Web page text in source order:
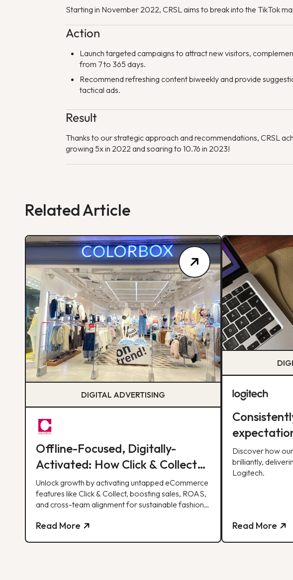
Starting in November 2022, CRSL aims to break into the TikTok
Action
Launch targeted campaigns to attract new visitors,
from 7 to 365 days.
Recommend refreshing content biweekly and provide
tactical ads.
Result
Thanks to our strategic approach and recommendations, CRSL
growing 5x in 2022 and soaring to 10.76 in 2023!
Related Article
DIGITAL ADVERTISING
Offline-Focused, Digitally-
Activated: How Click & Collect
Delivered 30% of Monthly Web
Revenue
Unlock growth by activating untapped eCommerce
features like Click & Collect, boosting sales, ROAS,
and cross-team alignment for sustainable fashion
Read More
ROAS of
past our
Discover how
brilliantly,
Logitech.
Read More